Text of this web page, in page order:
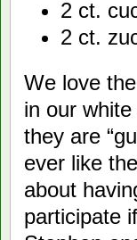
2 ct.
2 ct.
We love
in our
they are
ever like
about
participate